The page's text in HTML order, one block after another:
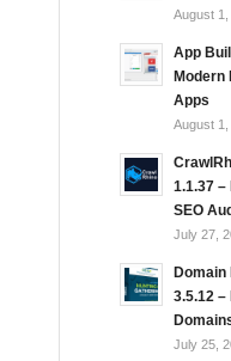
August
App
Modern
Apps
August
1.1.37
SEO
July 27,
Domain
3.5.12 –
July 25,